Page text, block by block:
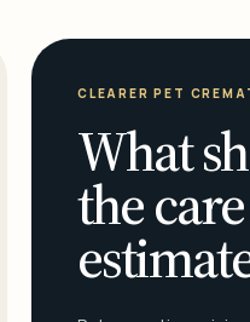
CLEARER PET
What
the care